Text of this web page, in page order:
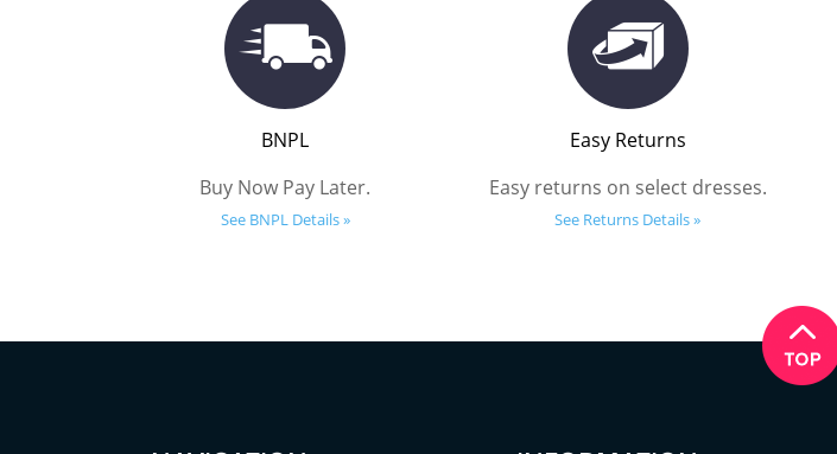
BNPL
Buy Now Pay Later.
See BNPL Details »
Easy Returns
Easy returns on select dresses.
See Returns Details »